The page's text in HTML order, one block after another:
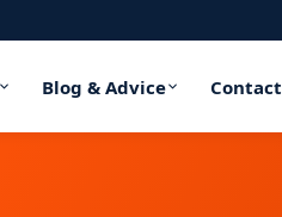
Blog & Advice Contact